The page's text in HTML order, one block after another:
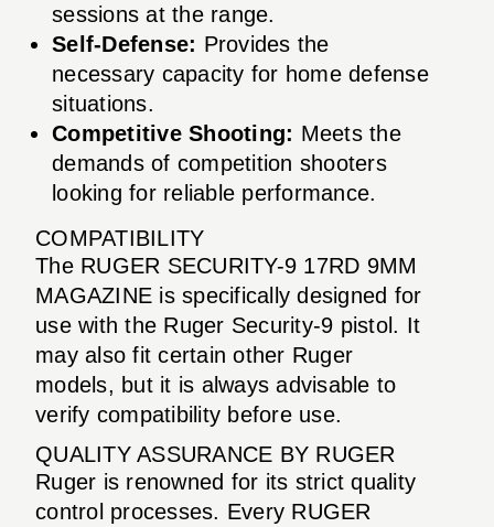
sessions at the range.
Self-Defense: Provides the
necessary capacity for home defense
situations.
Competitive Shooting: Meets the
demands of competition shooters
looking for reliable performance.
COMPATIBILITY
The RUGER SECURITY-9 17RD 9MM
MAGAZINE is specifically designed for
use with the Ruger Security-9 pistol. It
may also fit certain other Ruger
models, but it is always advisable to
verify compatibility before use.
QUALITY ASSURANCE BY RUGER
Ruger is renowned for its strict quality
control processes. Every RUGER